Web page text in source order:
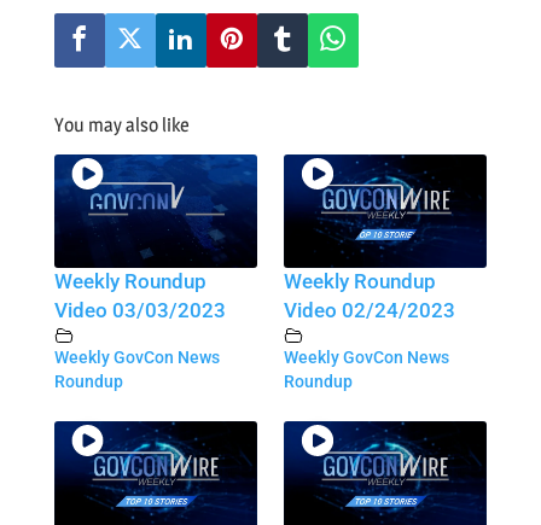
You may also like
Weekly Roundup
Video 03/03/2023
Weekly GovCon News
Roundup
Weekly Roundup
Video 02/24/2023
Weekly GovCon News
Roundup